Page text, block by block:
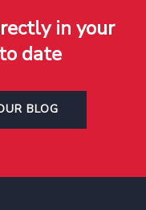
in your
date
BLOG